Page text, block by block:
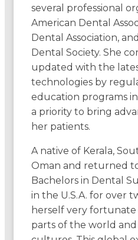
several professional
American Dental
Dental Association,
Dental Society. She
updated with the
technologies by
education programs
a priority to bring
her patients.
A native of Kerala,
Oman and returned
Bachelors in Dental
in the U.S.A. for over
herself very
parts of the world